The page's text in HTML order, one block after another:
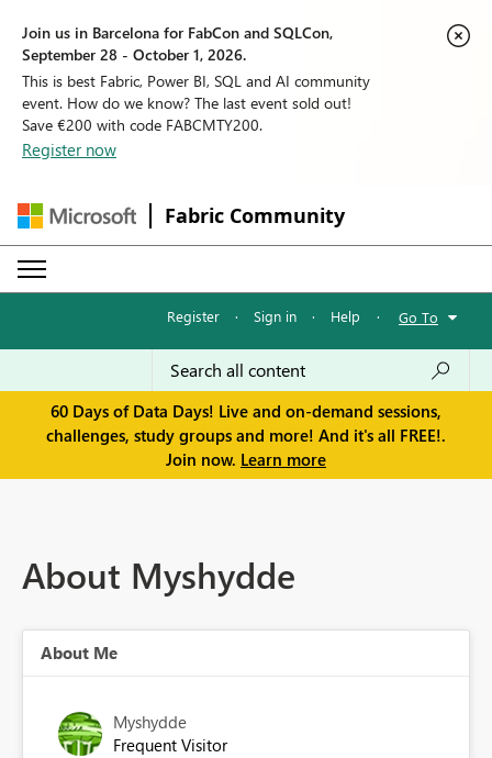
Join us in Barcelona for FabCon and SQLCon,
September 28 - October 1, 2026.
This is best Fabric, Power BI, SQL and AI community
event. How do we know? The last event sold out!
Save €200 with code FABCMTY200.
Register now
Fabric Community
Register · Sign in · Help · Go To
60 Days of Data Days! Live and on-demand sessions,
challenges, study groups and more! And it's all FREE!.
Join now. Learn more
About Myshydde
About Me
Myshydde
Frequent Visitor